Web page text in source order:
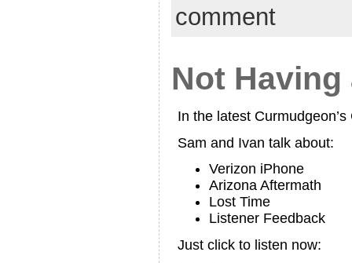
comment
Not Having
In the latest
Sam and Ivan talk about:
Verizon iPhone
Arizona Aftermath
Lost Time
Listener Feedback
Just click to listen now: